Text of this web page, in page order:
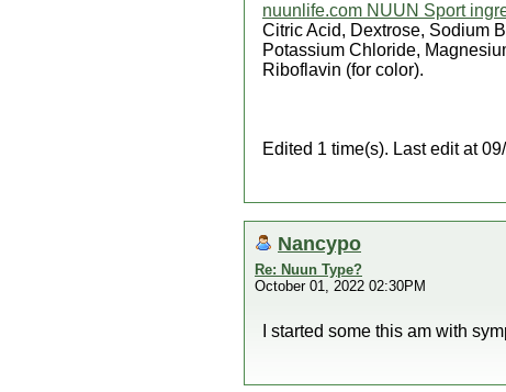
nuunlife.com NUUN Sport
Citric Acid, Dextrose, Sodium
Potassium Chloride,
Riboflavin (for color).
Edited 1 time(s). Last edit at
Nancypo
Re: Nuun Type?
October 01, 2022 02:30PM
I started some this am with